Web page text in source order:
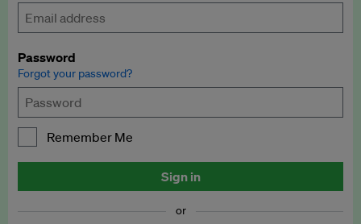
Password
Forgot your password?
Remember Me
Sign in
or